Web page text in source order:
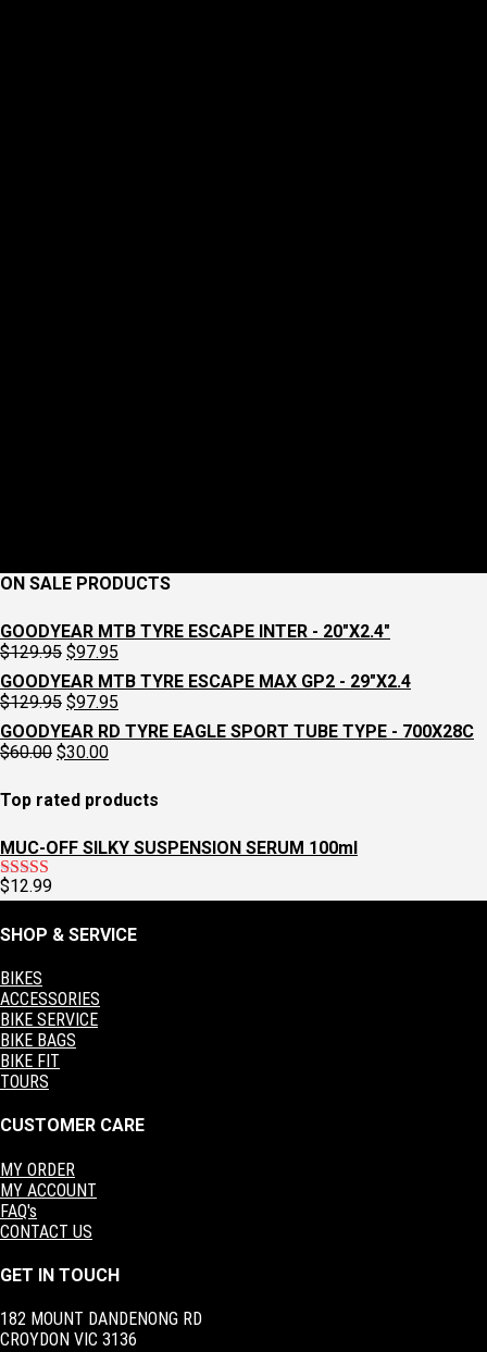
ON SALE PRODUCTS
GOODYEAR MTB TYRE ESCAPE INTER - 20"X2.4"
$129.95 Original
price
was:
$129.95.
$97.95
price
is:
$97.95.
GOODYEAR MTB TYRE ESCAPE MAX GP2 - 29"X2.4
$129.95 Original
price
was:
$129.95.
$97.95
price
is:
GOODYEAR RD TYRE EAGLE SPORT TUBE TYPE - 700X28C
$60.00 Original
was:
$60.00.
$30.00Current
is:
$30.00.
Top rated products
MUC-OFF SILKY SUSPENSION SERUM 100ml
Rated5.00
$12.99
SHOP & SERVICE
BIKES
ACCESSORIES
BIKE SERVICE
BIKE BAGS
BIKE FIT
TOURS
CUSTOMER CARE
MY ORDER
MY ACCOUNT
FAQ's
CONTACT US
GET IN TOUCH
182 MOUNT DANDENONG RD
CROYDON VIC 3136